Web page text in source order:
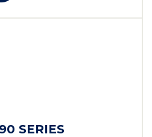
SERIES